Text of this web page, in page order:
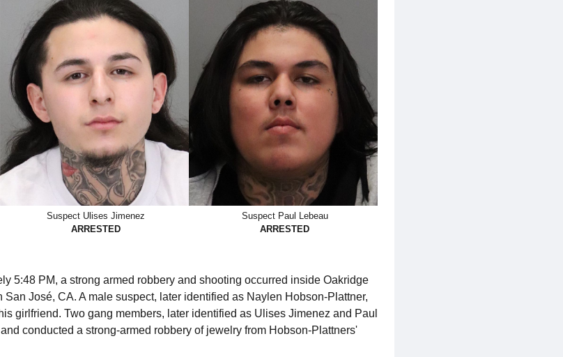
Suspect Ulises Jimenez
Suspect Paul Lebeau
ARRESTED ARRESTED
5:48 PM, a strong armed robbery and shooting occurred inside Oakridge
José, CA. A male suspect, later identified as Naylen Hobson-Plattner,
girlfriend. Two gang members, later identified as Ulises Jimenez and Paul
conducted a strong-armed robbery of jewelry from Hobson-Plattners'